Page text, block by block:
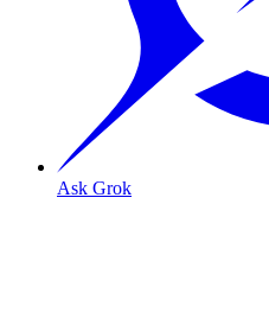
Ask Grok